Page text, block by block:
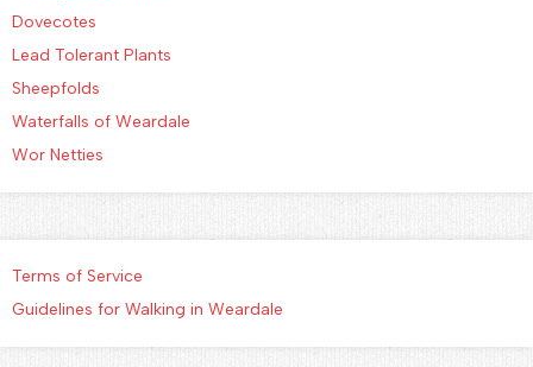
Dovecotes
Lead Tolerant Plants
Sheepfolds
Waterfalls of Weardale
Wor Netties
Terms of Service
Guidelines for Walking in Weardale